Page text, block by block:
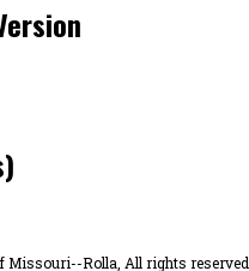
Missouri--Rolla, All rights reserved.